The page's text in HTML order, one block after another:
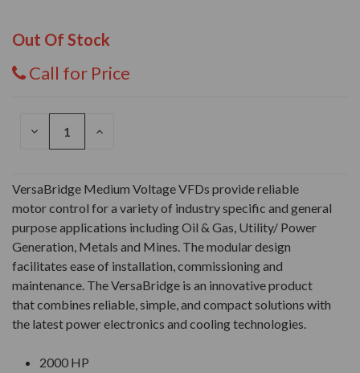
Out Of Stock
Call for Price
DECREASE
INCREASE
VersaBridge Medium Voltage VFDs provide reliable
motor control for a variety of industry specific and general
purpose applications including Oil & Gas, Utility/ Power
Generation, Metals and Mines. The modular design
facilitates ease of installation, commissioning and
maintenance. The VersaBridge is an innovative product
that combines reliable, simple, and compact solutions with
the latest power electronics and cooling technologies.
2000 HP